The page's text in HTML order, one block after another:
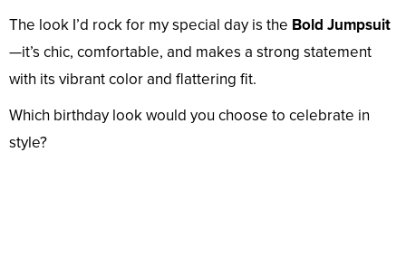
The look I’d rock for my special day is the Bold Jumpsuit
—it’s chic, comfortable, and makes a strong statement
with its vibrant color and flattering fit.
Which birthday look would you choose to celebrate in
style?